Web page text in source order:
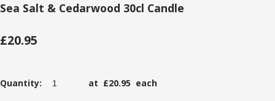
Sea Salt & Cedarwood 30cl Candle
£20.95
Quantity: at £20.95 each